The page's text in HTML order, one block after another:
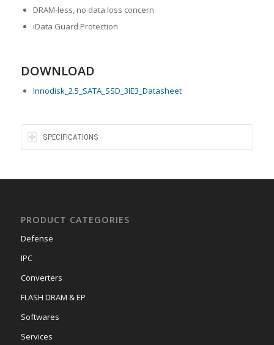
DRAM-less, no data loss concern
iData Guard Protection
DOWNLOAD
Innodisk_2.5_SATA_SSD_3IE3_Datasheet
SPECIFICATIONS
PRODUCT CATEGORIES
Defense
IPC
Converters
FLASH DRAM & EP
Softwares
Services